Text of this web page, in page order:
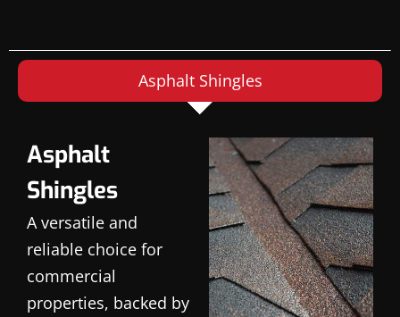
Asphalt Shingles
Asphalt
Shingles
A versatile and
reliable choice for
commercial
properties, backed by